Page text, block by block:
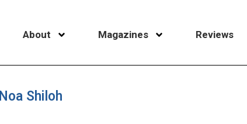
About Magazines Reviews
Shiloh